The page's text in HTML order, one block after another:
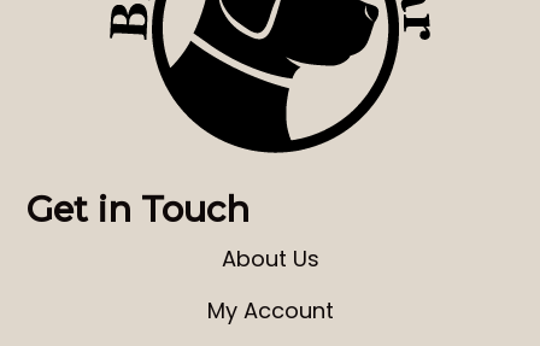
Get in Touch
About Us
My Account